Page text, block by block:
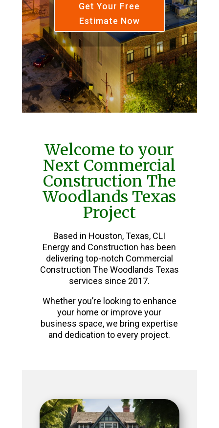
Get Your Free
Estimate Now
Welcome to your
Next Commercial
Construction The
Woodlands Texas
Project
Based in Houston, Texas, CLI
Energy and Construction has been
delivering top-notch Commercial
Construction The Woodlands Texas
services since 2017.
Whether you’re looking to enhance
your home or improve your
business space, we bring expertise
and dedication to every project.